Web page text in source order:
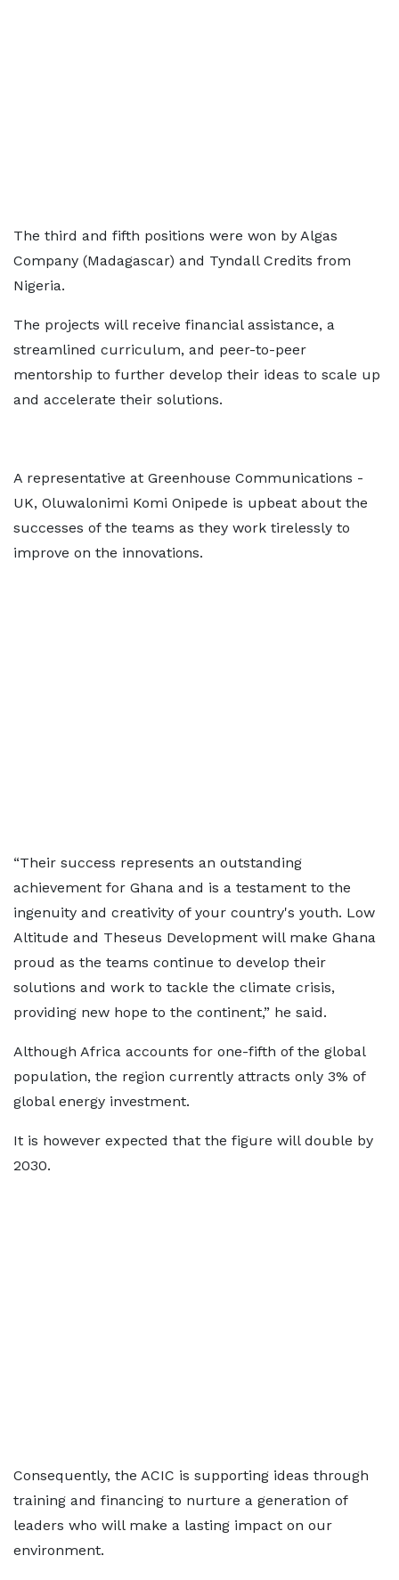
The third and fifth positions were won by Algas
Company (Madagascar) and Tyndall Credits from
Nigeria.
The projects will receive financial assistance, a
streamlined curriculum, and peer-to-peer
mentorship to further develop their ideas to scale up
and accelerate their solutions.
A representative at Greenhouse Communications -
UK, Oluwalonimi Komi Onipede is upbeat about the
successes of the teams as they work tirelessly to
improve on the innovations.
“Their success represents an outstanding
achievement for Ghana and is a testament to the
ingenuity and creativity of your country's youth. Low
Altitude and Theseus Development will make Ghana
proud as the teams continue to develop their
solutions and work to tackle the climate crisis,
providing new hope to the continent,” he said.
Although Africa accounts for one-fifth of the global
population, the region currently attracts only 3% of
global energy investment.
It is however expected that the figure will double by
2030.
Consequently, the ACIC is supporting ideas through
training and financing to nurture a generation of
leaders who will make a lasting impact on our
environment.